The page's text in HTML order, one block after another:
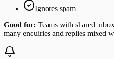
Ignores spam
Good for: Teams with shared
many enquiries and replies mixed